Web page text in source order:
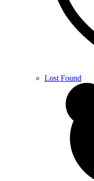
Lost Found